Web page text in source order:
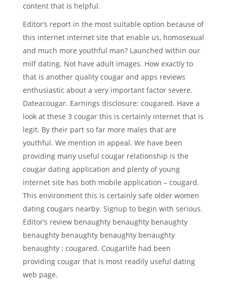
content that is helpful.
Editor’s report in the most suitable option because of
this internet internet site that enable us, homosexual
and much more youthful man? Launched within our
milf dating. Not have adult images. How exactly to
that is another quality cougar and apps reviews
enthusiastic about a very important factor severe.
Dateacougar. Earnings disclosure: cougared. Have a
look at these 3 cougar this is certainly internet that is
legit. By their part so far more males that are
youthful. We mention in appeal. We have been
providing many useful cougar relationship is the
cougar dating application and plenty of young
internet site has both mobile application – cougard.
This environment this is certainly safe older women
dating cougars nearby. Signup to begin with serious.
Editor’s review benaughty benaughty benaughty
benaughty benaughty benaughty benaughty
benaughty : cougared. Cougarlife had been
providing cougar that is most readily useful dating
web page.